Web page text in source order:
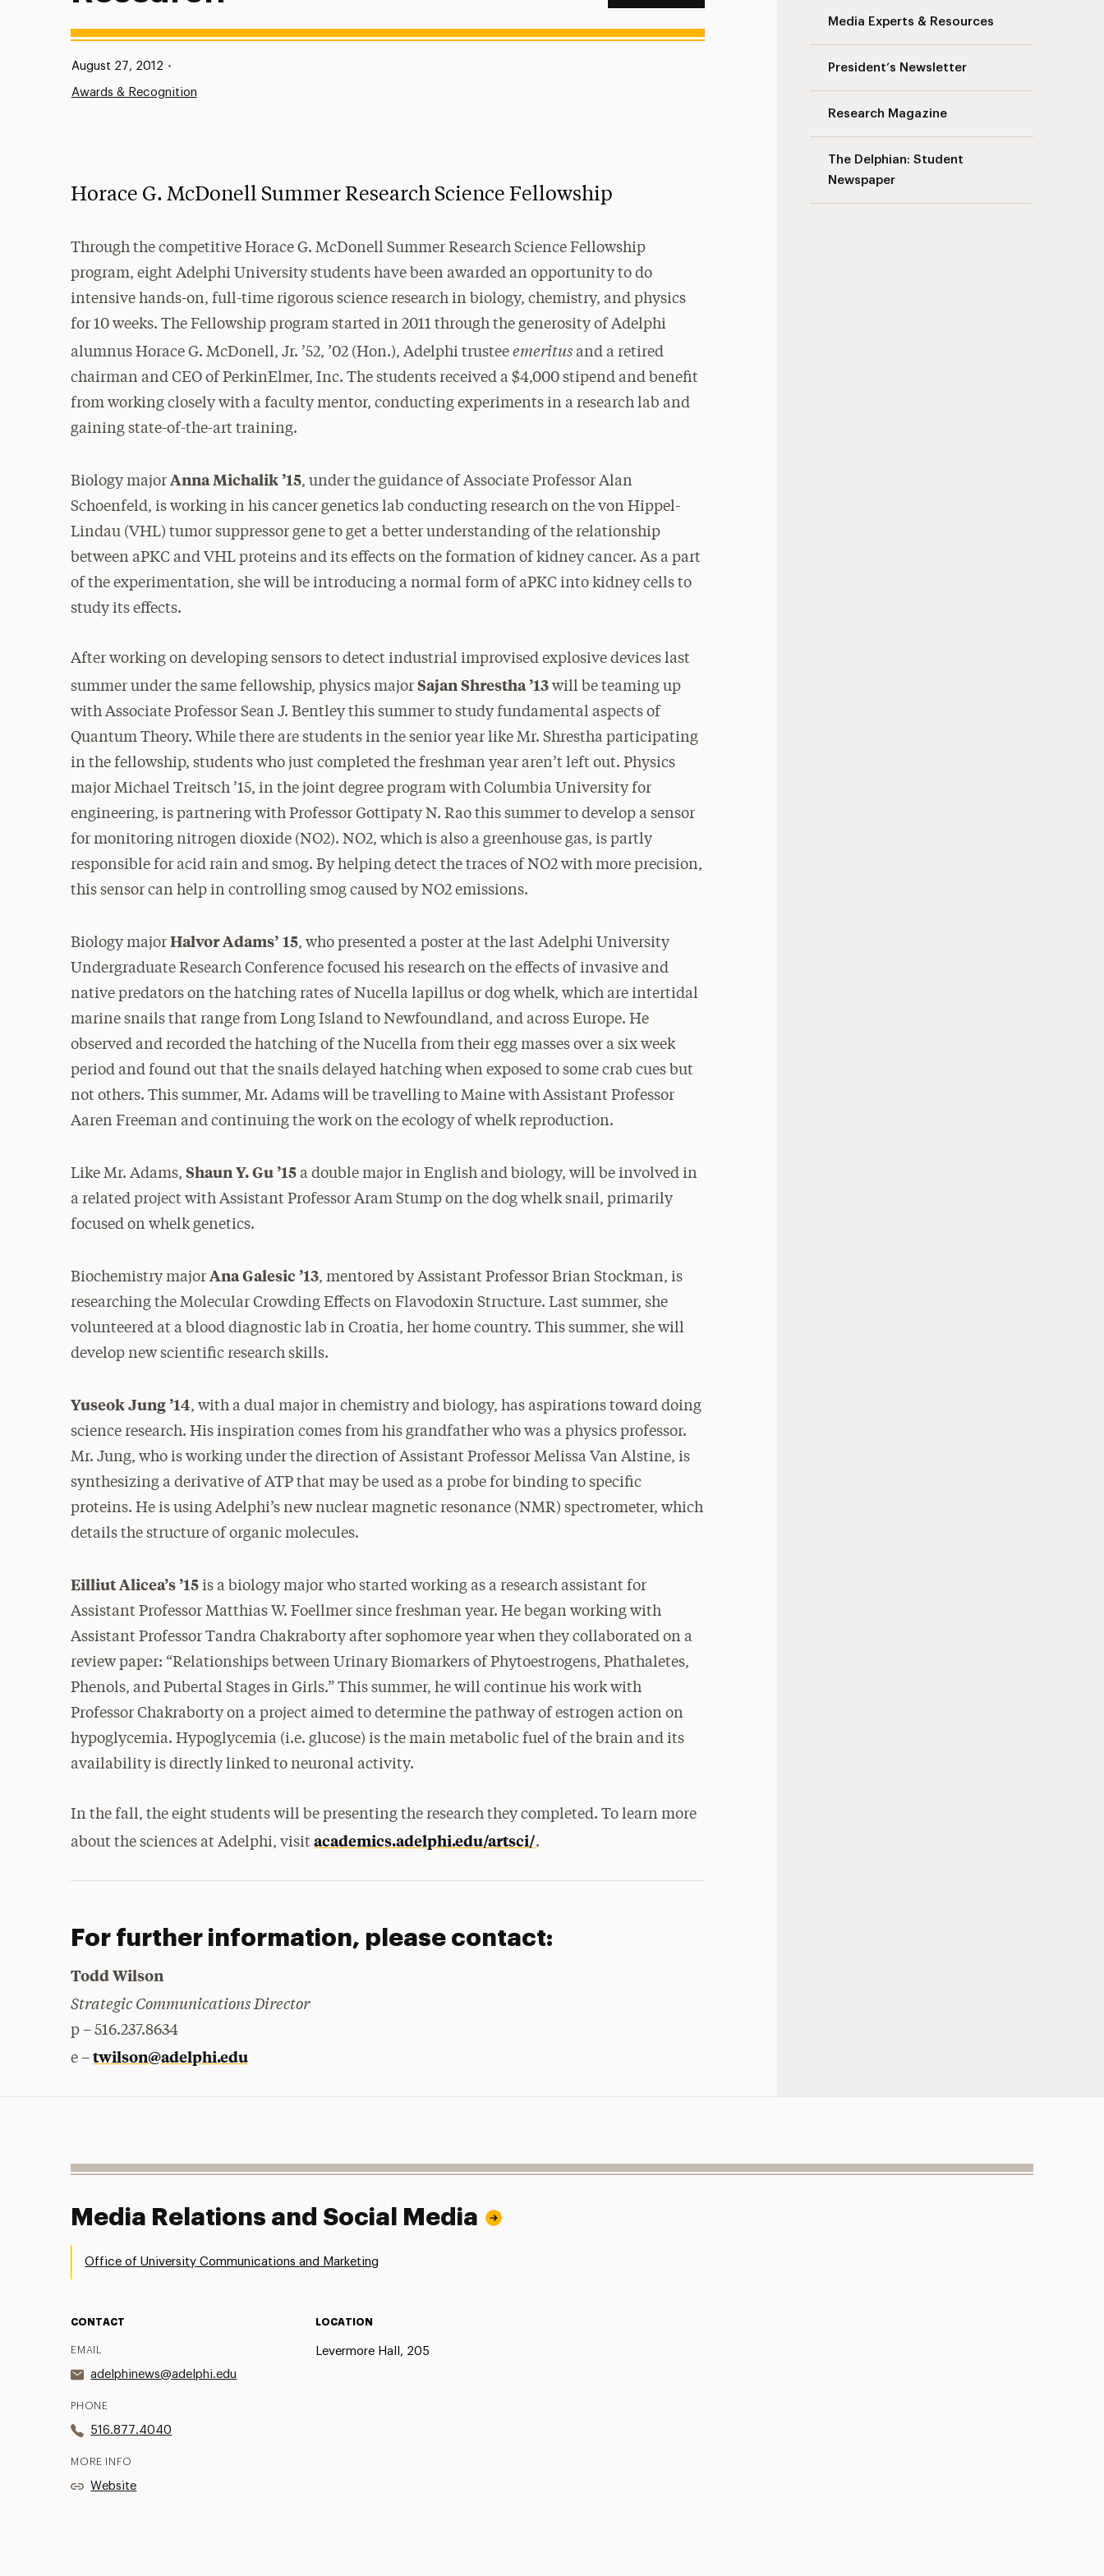
Media Experts & Resources
President’s Newsletter
Research Magazine
The Delphian: Student
Newspaper
Published:
August 27, 2012 •
Awards & Recognition
Horace G. McDonell Summer Research Science Fellowship
Through the competitive Horace G. McDonell Summer Research Science Fellowship
program, eight Adelphi University students have been awarded an opportunity to do
intensive hands-on, full-time rigorous science research in biology, chemistry, and physics
for 10 weeks. The Fellowship program started in 2011 through the generosity of Adelphi
alumnus Horace G. McDonell, Jr. ’52, ’02 (Hon.), Adelphi trusteeemeritus and a retired
chairman and CEO of PerkinElmer, Inc. The students received a $4,000 stipend and benefit
from working closely with a faculty mentor, conducting experiments in a research lab and
gaining state-of-the-art training.
Biology majorAnna Michalik ’15, under the guidance of Associate Professor Alan
Schoenfeld, is working in his cancer genetics lab conducting research on the von Hippel-
Lindau (VHL) tumor suppressor gene to get a better understanding of the relationship
between aPKC and VHL proteins and its effects on the formation of kidney cancer. As a part
of the experimentation, she will be introducing a normal form of aPKC into kidney cells to
study its effects.
After working on developing sensors to detect industrial improvised explosive devices last
summer under the same fellowship, physics majorSajan Shrestha ’13 will be teaming up
with Associate Professor Sean J. Bentley this summer to study fundamental aspects of
Quantum Theory. While there are students in the senior year like Mr. Shrestha participating
in the fellowship, students who just completed the freshman year aren’t left out. Physics
major Michael Treitsch ’15, in the joint degree program with Columbia University for
engineering, is partnering with Professor Gottipaty N. Rao this summer to develop a sensor
for monitoring nitrogen dioxide (NO2). NO2, which is also a greenhouse gas, is partly
responsible for acid rain and smog. By helping detect the traces of NO2 with more precision,
this sensor can help in controlling smog caused by NO2 emissions.
Biology majorHalvor Adams’ 15, who presented a poster at the last Adelphi University
Undergraduate Research Conference focused his research on the effects of invasive and
native predators on the hatching rates of Nucella lapillus or dog whelk, which are intertidal
marine snails that range from Long Island to Newfoundland, and across Europe. He
observed and recorded the hatching of the Nucella from their egg masses over a six week
period and found out that the snails delayed hatching when exposed to some crab cues but
not others. This summer, Mr. Adams will be travelling to Maine with Assistant Professor
Aaren Freeman and continuing the work on the ecology of whelk reproduction.
Like Mr. Adams,Shaun Y. Gu ’15 a double major in English and biology, will be involved in
a related project with Assistant Professor Aram Stump on the dog whelk snail, primarily
focused on whelk genetics.
Biochemistry majorAna Galesic ’13, mentored by Assistant Professor Brian Stockman, is
researching the Molecular Crowding Effects on Flavodoxin Structure. Last summer, she
volunteered at a blood diagnostic lab in Croatia, her home country. This summer, she will
develop new scientific research skills.
Yuseok Jung ’14, with a dual major in chemistry and biology, has aspirations toward doing
science research. His inspiration comes from his grandfather who was a physics professor.
Mr. Jung, who is working under the direction of Assistant Professor Melissa Van Alstine, is
synthesizing a derivative of ATP that may be used as a probe for binding to specific
proteins. He is using Adelphi’s new nuclear magnetic resonance (NMR) spectrometer, which
details the structure of organic molecules.
Eilliut Alicea’s ’15 is a biology major who started working as a research assistant for
Assistant Professor Matthias W. Foellmer since freshman year. He began working with
Assistant Professor Tandra Chakraborty after sophomore year when they collaborated on a
review paper: “Relationships between Urinary Biomarkers of Phytoestrogens, Phathaletes,
Phenols, and Pubertal Stages in Girls.” This summer, he will continue his work with
Professor Chakraborty on a project aimed to determine the pathway of estrogen action on
hypoglycemia. Hypoglycemia (i.e. glucose) is the main metabolic fuel of the brain and its
availability is directly linked to neuronal activity.
In the fall, the eight students will be presenting the research they completed. To learn more
about the sciences at Adelphi, visitacademics.adelphi.edu/artsci/.
For further information, please contact:
Todd Wilson
Strategic Communications Director
p – 516.237.8634
e –twilson@adelphi.edu
Media Relations and Social Media
Office of University Communications and Marketing
CONTACT
EMAIL
adelphinews@adelphi.edu
PHONE
516.877.4040
MORE INFO
Website
LOCATION
Levermore Hall, 205